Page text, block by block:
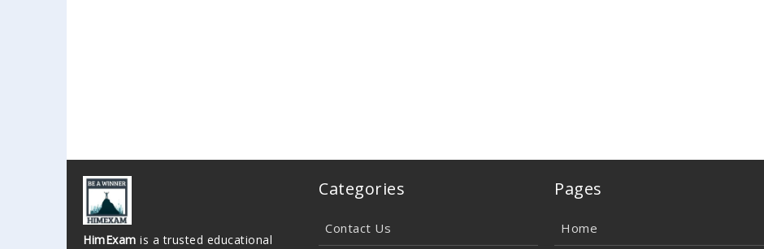
HimExam is a trusted educational
Categories
Contact Us
Pages
Home